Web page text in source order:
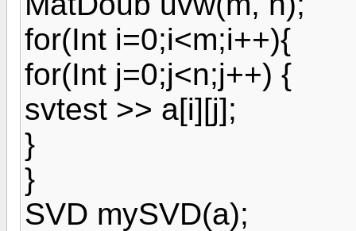
for(Int i=0;i<m;i++){
for(Int j=0;j<n;j++) {
svtest >> a[i][j];
}
}
SVD mySVD(a);